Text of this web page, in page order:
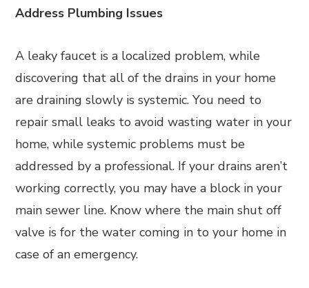
Address Plumbing Issues
A leaky faucet is a localized problem, while
discovering that all of the drains in your home
are draining slowly is systemic. You need to
repair small leaks to avoid wasting water in your
home, while systemic problems must be
addressed by a professional. If your drains aren’t
working correctly, you may have a block in your
main sewer line. Know where the main shut off
valve is for the water coming in to your home in
case of an emergency.